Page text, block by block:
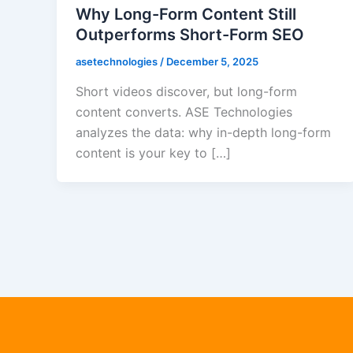
Why Long-Form Content Still
Outperforms Short-Form SEO
asetechnologies / December 5, 2025
Short videos discover, but long-form
content converts. ASE Technologies
analyzes the data: why in-depth long-form
content is your key to […]